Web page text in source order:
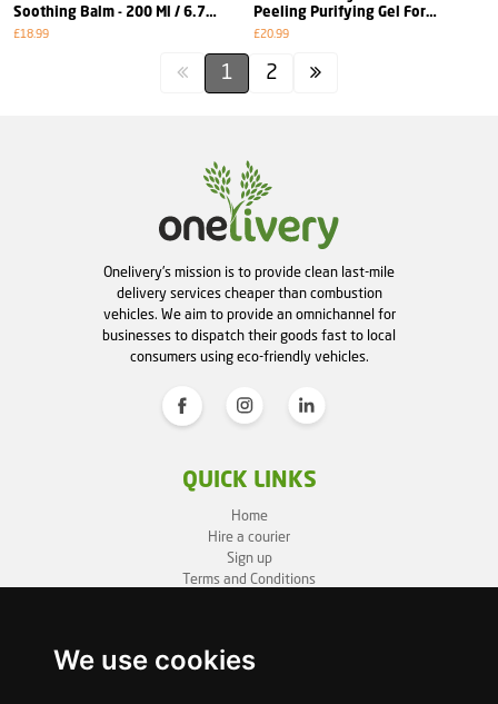
We use cookies
Soothing Balm - 200 Ml / 6.7
Fl.Oz.
£18.99
Peeling Purifying Gel For
Persistent Imperfections - 200 Ml
£20.99
1 2
Onelivery's mission is to provide clean last-mile
delivery services cheaper than combustion
vehicles. We aim to provide an omnichannel for
businesses to dispatch their goods fast to local
consumers using eco-friendly vehicles.
QUICK LINKS
Home
Hire a courier
Sign up
Terms and Conditions